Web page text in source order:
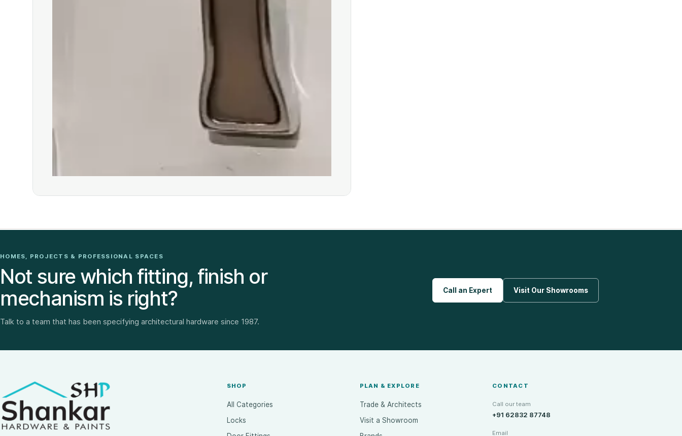
HOMES, PROJECTS & PROFESSIONAL SPACES
Not sure which fitting, finish or
mechanism is right?
Talk to a team that has been specifying architectural hardware since 1987.
Call an Expert Visit Our Showrooms
SHOP
All Categories
Locks
PLAN & EXPLORE
Trade & Architects
Visit a Showroom
CONTACT
Call our team
+91 62832 87748
Email